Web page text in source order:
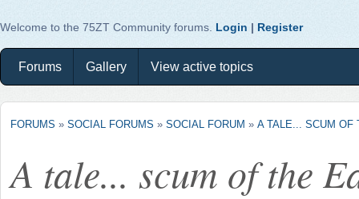
Welcome to the 75ZT Community forums. Login | Register
Forums Gallery View active topics
FORUMS » SOCIAL FORUMS » SOCIAL FORUM » A TALE... SCUM OF
A tale... scum of the